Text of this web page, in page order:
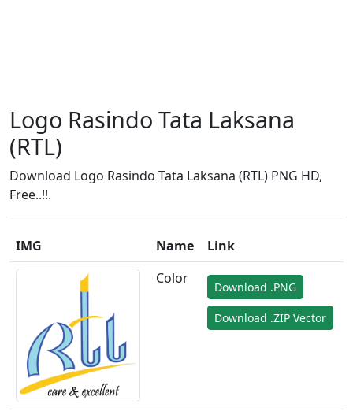
Logo Rasindo Tata Laksana
(RTL)
Download Logo Rasindo Tata Laksana (RTL) PNG HD,
Free..!!.
IMG Name
Link
Color
Download .PNG
Download .ZIP Vector